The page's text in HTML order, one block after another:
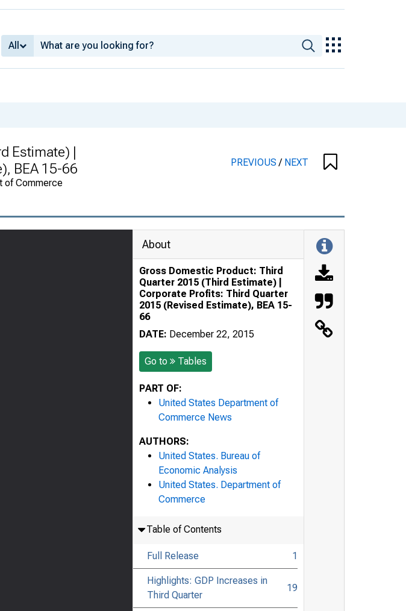
All
Estimate) |
BEA 15-66
of Commerce
PREVIOUS/ NEXT
About
Gross Domestic Product: Third
Quarter 2015 (Third Estimate) |
Corporate Profits: Third Quarter
2015 (Revised Estimate), BEA 15-
66
DATE: December 22, 2015
Go to Tables
PART OF:
United States Department of
Commerce News
AUTHORS:
United States. Bureau of
Economic Analysis
United States. Department of
Commerce
Table of Contents
Full Release 1
Highlights: GDP Increases in
Third Quarter
19